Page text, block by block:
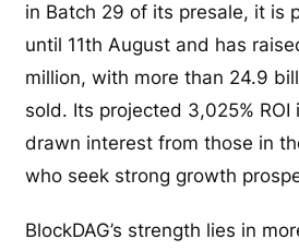
in Batch 29 of its presale, it is
until 11th August and has
million, with more than 24.9
sold. Its projected 3,025%
drawn interest from those in
who seek strong growth
BlockDAG’s strength lies in